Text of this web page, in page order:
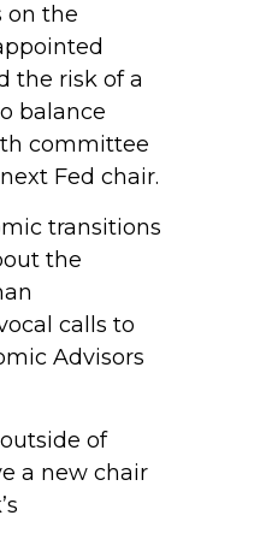
on the
the risk of a
balance
committee
Fed chair.
transitions
the
calls to
Advisors
of
a new chair